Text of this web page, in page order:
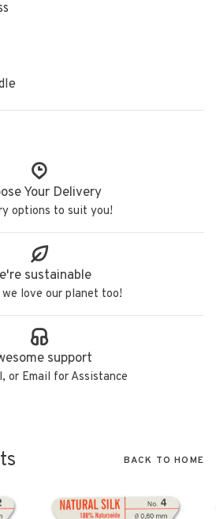
Your Delivery
options to suit you!
sustainable
we love our planet too!
support
or Email for Assistance
BACK TO HOME